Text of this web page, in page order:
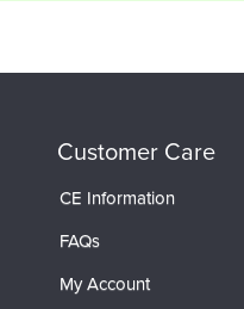
Customer Care
CE Information
FAQs
My Account